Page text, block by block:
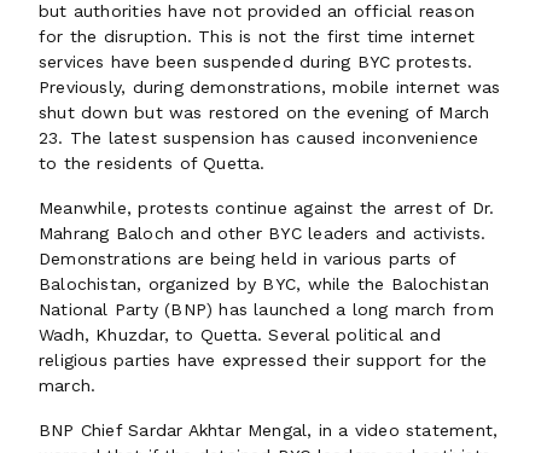
but authorities have not provided an official reason
for the disruption. This is not the first time internet
services have been suspended during BYC protests.
Previously, during demonstrations, mobile internet was
shut down but was restored on the evening of March
23. The latest suspension has caused inconvenience
to the residents of Quetta.
Meanwhile, protests continue against the arrest of Dr.
Mahrang Baloch and other BYC leaders and activists.
Demonstrations are being held in various parts of
Balochistan, organized by BYC, while the Balochistan
National Party (BNP) has launched a long march from
Wadh, Khuzdar, to Quetta. Several political and
religious parties have expressed their support for the
march.
BNP Chief Sardar Akhtar Mengal, in a video statement,